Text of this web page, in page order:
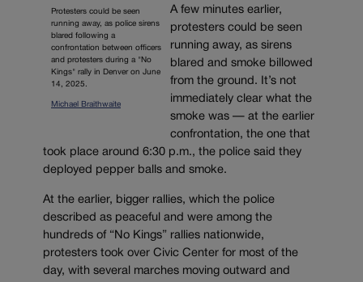
Protesters could be seen
running away, as police sirens
blared following a
confrontation between officers
and protesters during a "No
Kings" rally in Denver on June
14, 2025.
Michael Braithwaite
A few minutes earlier,
protesters could be seen
running away, as sirens
blared and smoke billowed
from the ground. It’s not
immediately clear what the
smoke was — at the earlier
confrontation, the one that
took place around 6:30 p.m., the police said they
deployed pepper balls and smoke.
At the earlier, bigger rallies, which the police
described as peaceful and were among the
hundreds of “No Kings” rallies nationwide,
protesters took over Civic Center for most of the
day, with several marches moving outward and